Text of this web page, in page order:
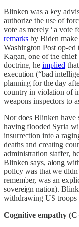
Blinken was a key
authorize the use of
vote as merely “a vote
remarks by Biden
Washington Post op-
Kagan, one of the
doctrine, he implied
execution (“bad
planning for the day
country in violation of
weapons inspectors to
Nor does Blinken have
having flooded Syria
insurrection into a
deaths and creating
administration staffer, he
Blinken says, along
policy was that we
remember, was an
sovereign nation).
withdrawing US troops
Cognitive empathy